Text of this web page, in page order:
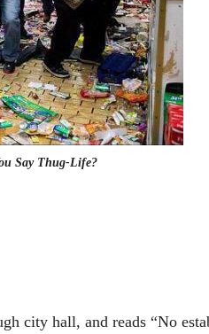
Say Thug-Life?
city hall, and reads “No